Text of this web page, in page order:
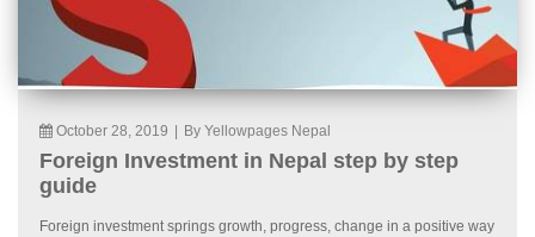
October 28, 2019 By Yellowpages Nepal
Foreign Investment in Nepal step by step
guide
Foreign investment springs growth, progress, change in a positive way